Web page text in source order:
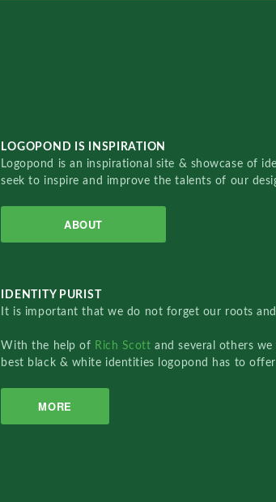
LOGOPOND IS INSPIRATION
Logopond is an inspirational site & showcase of
seek to inspire and improve the talents of our
ABOUT
IDENTITY PURIST
It is important that we do not forget our roots
With the help of Rich Scottand several others
best black & white identities logopond has to
MORE